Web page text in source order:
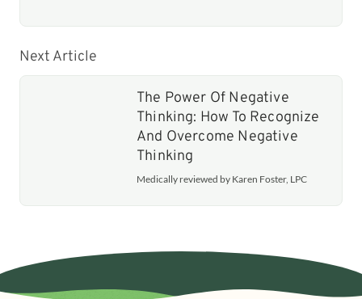
Next Article
The Power Of Negative
Thinking: How To Recognize
And Overcome Negative
Thinking
Medically reviewed by Karen Foster, LPC